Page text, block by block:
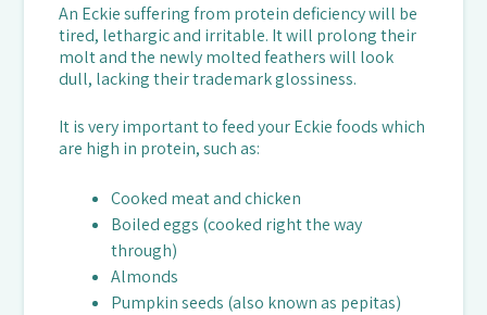
An Eckie suffering from protein deficiency will be
tired, lethargic and irritable. It will prolong their
molt and the newly molted feathers will look
dull, lacking their trademark glossiness.
It is very important to feed your Eckie foods which
are high in protein, such as:
Cooked meat and chicken
Boiled eggs (cooked right the way
through)
Almonds
Pumpkin seeds (also known as pepitas)